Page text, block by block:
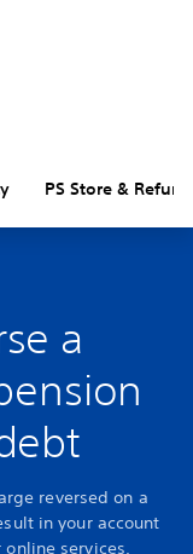
PS Store &
a
reversed on a
in your account
services.